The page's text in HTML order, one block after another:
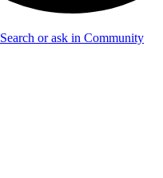
Search or ask in Community